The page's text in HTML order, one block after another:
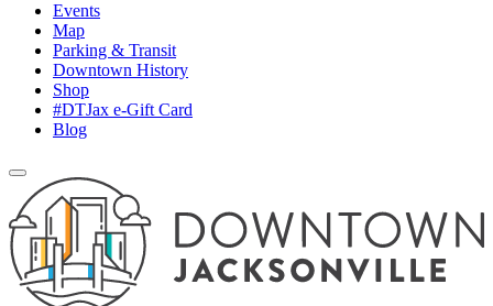
Events
Map
Parking & Transit
Downtown History
Shop
#DTJax e-Gift Card
Blog